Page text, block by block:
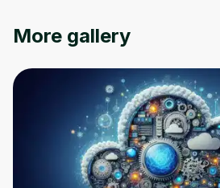
More gallery
Oops! It looks like